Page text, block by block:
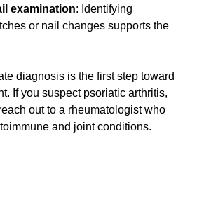
examination: Identifying
or nail changes supports the
diagnosis is the first step toward
If you suspect psoriatic arthritis,
out to a rheumatologist who
and joint conditions.